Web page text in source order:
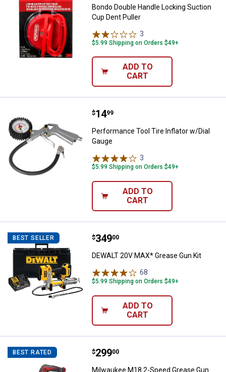
Bondo Double Handle Locking Suction
Cup Dent Puller
3
$5.99 Shipping on Orders $49+
ADD TO
CART
Performance Tool Tire Inflator w/
Price:
$14
. 99
Performance Tool Tire Inflator w/Dial
Gauge
3
$5.99 Shipping on Orders $49+
ADD TO
CART
BEST SELLER DEWALT 20V MAX* Grease Gun
Price:
$349
. 00
DEWALT 20V MAX* Grease Gun Kit
68
$5.99 Shipping on Orders $49+
ADD TO
CART
BEST RATED Milwaukee M18 2-Speed Grease
Price:
$299
. 00
Milwaukee M18 2-Speed Grease Gun